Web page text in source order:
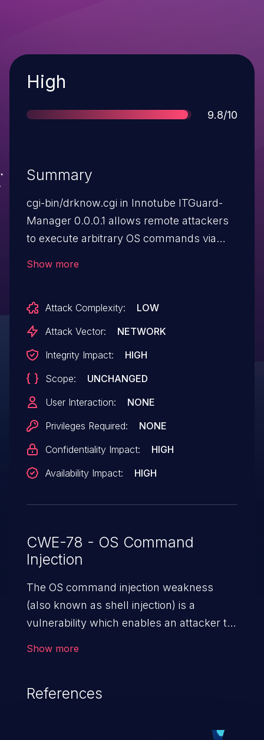
Severity
High
Score
9.8/10
Summary
cgi-bin/drknow.cgi in Innotube ITGuard-
Manager 0.0.0.1 allows remote attackers
to execute arbitrary OS commands via
metacharacter.
Show more
Attack Complexity:
LOW
Attack Vector:
NETWORK
Integrity Impact:
HIGH
Scope:
UNCHANGED
User Interaction:
NONE
Privileges Required:
NONE
Confidentiality Impact:
HIGH
Availability Impact:
HIGH
CWE-78 - OS Command
Injection
The OS command injection weakness
(also known as shell injection) is a
vulnerability which enables an attacker to
arbitrary commands, enabling the
This has the potential to fully compromise
Show more
References